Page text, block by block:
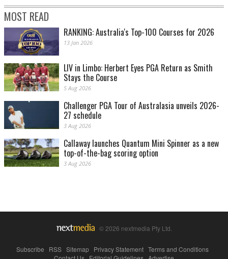
MOST READ
RANKING: Australia's Top-100 Courses for 2026
13 Jan 2026
LIV in Limbo: Herbert Eyes PGA Return as Smith
Stays the Course
5 Aug 2026
Challenger PGA Tour of Australasia unveils 2026-
27 schedule
3 Aug 2026
Callaway launches Quantum Mini Spinner as a new
top-of-the-bag scoring option
3 Aug 2026
© 2026 nextmedia Pty Ltd.
Subscribe RSS Sitemap Privacy Statement Terms and Conditions